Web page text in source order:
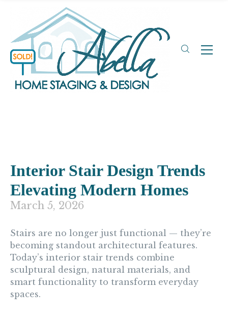
Interior Stair Design Trends
Elevating Modern Homes
March 5, 2026
Stairs are no longer just functional — they’re
becoming standout architectural features.
Today’s interior stair trends combine
sculptural design, natural materials, and
smart functionality to transform everyday
spaces.